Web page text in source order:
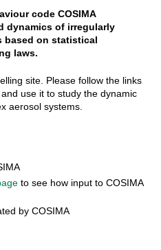
code COSIMA
dynamics of irregularly
based on statistical
laws.
site. Please follow the links
use it to study the dynamic
aerosol systems.
to see how input to COSIMA
by COSIMA